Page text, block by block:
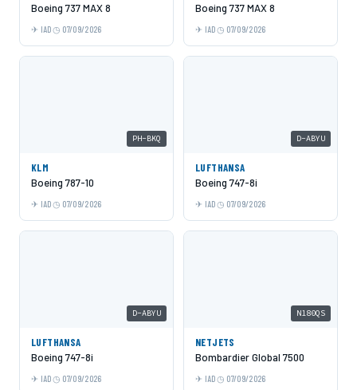
Boeing 737 MAX 8
IAD 07/09/2026
Boeing 737 MAX 8
IAD 07/09/2026
PH-BKQ
KLM
Boeing 787-10
IAD 07/09/2026
D-ABYU
LUFTHANSA
Boeing 747-8i
IAD 07/09/2026
D-ABYU
LUFTHANSA
Boeing 747-8i
IAD 07/09/2026
N180QS
NETJETS
Bombardier Global 7500
IAD 07/09/2026